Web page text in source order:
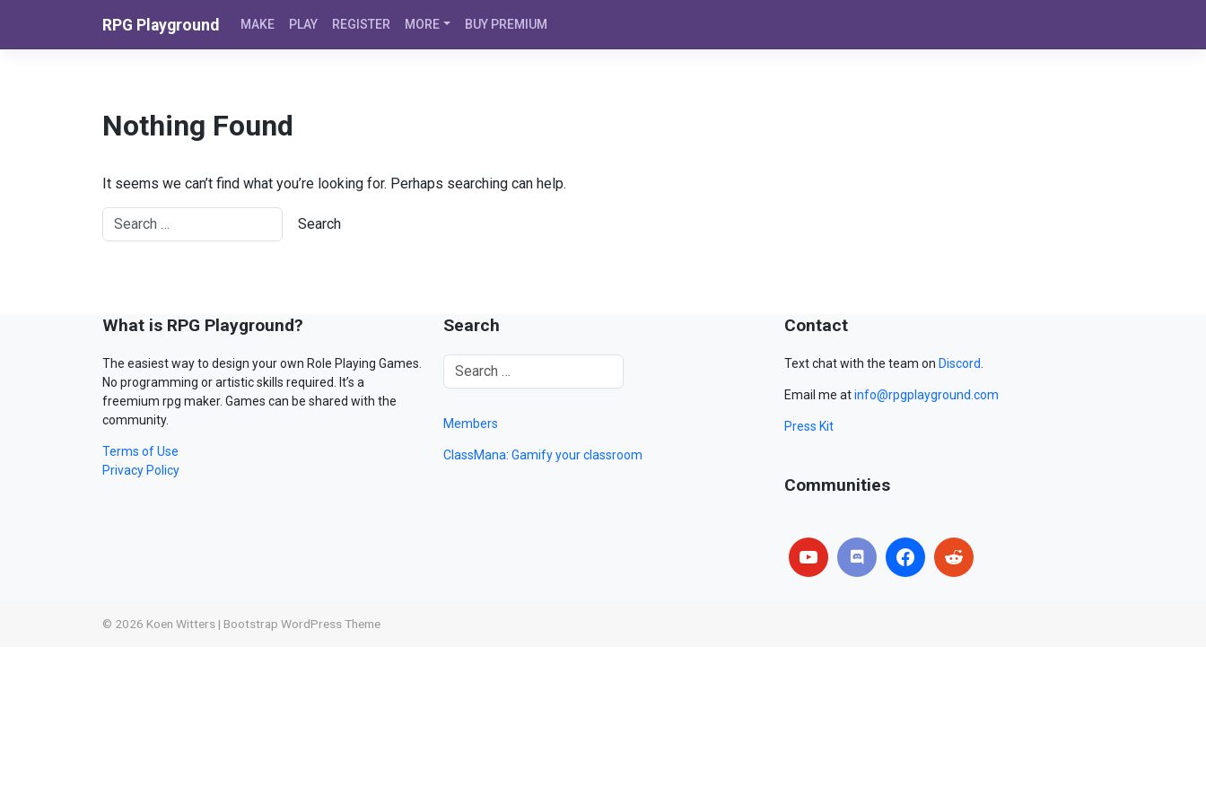
RPG Playground MAKE PLAY REGISTER MORE BUY PREMIUM
Nothing Found
It seems we can’t find what you’re looking for. Perhaps searching can help.
What is RPG Playground?
The easiest way to design your own Role Playing Games.
No programming or artistic skills required. It’s a
freemium rpg maker. Games can be shared with the
community.
Terms of Use
Privacy Policy
Search
Members
ClassMana: Gamify your classroom
Contact
Text chat with the team on Discord.
Email me atinfo@rpgplayground.com
Press Kit
Communities
© 2026 Koen Witters | Bootstrap WordPress Theme